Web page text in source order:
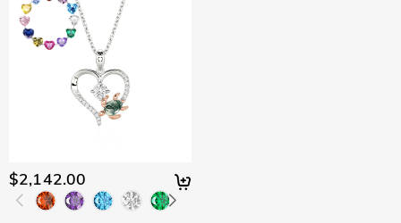
$2,142.00